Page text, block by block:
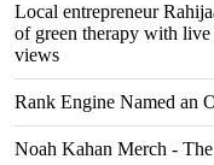
Local entrepreneur
of green therapy with
views
Rank Engine Named an
Noah Kahan Merch -